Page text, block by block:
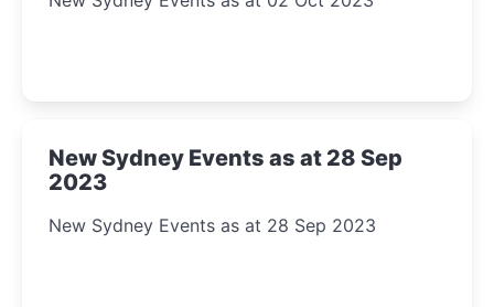
New Sydney Events as at 28 Sep
2023
New Sydney Events as at 28 Sep 2023